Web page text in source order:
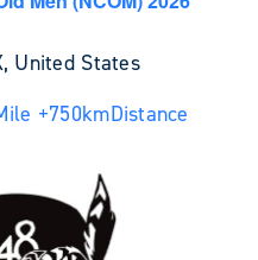
United States
+750kmDistance